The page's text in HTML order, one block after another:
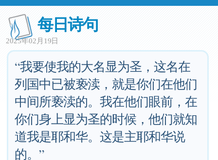
每日诗句
2025年02月19日
“我要使我的大名显为圣，这名在
列国中已被亵渎，就是你们在他们
中间所亵渎的。我在他们眼前，在
你们身上显为圣的时候，他们就知
道我是耶和华。这是主耶和华说
的。”